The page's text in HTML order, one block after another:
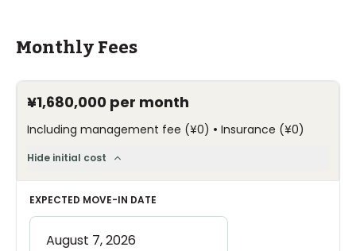
Monthly Fees
¥1,680,000 per month
Including management fee (¥0) • Insurance (¥0)
Hide initial cost
EXPECTED MOVE-IN DATE